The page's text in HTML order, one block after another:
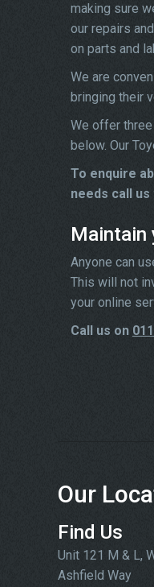
making sure
our repairs
on parts and
We are
bringing their
We offer
below. Our
To enquire
needs call us
Maintain
Anyone can
This will not
your online
Call us on
Our
Find Us
Unit 121 M & L,
Ashfield Way